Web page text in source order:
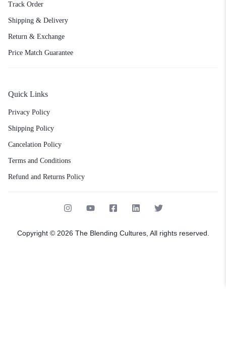
Track Order
Shipping & Delivery
Return & Exchange
Price Match Guarantee
Quick Links
Privacy Policy
Shipping Policy
Cancelation Policy
Terms and Conditions
Refund and Returns Policy
Copyright © 2026 The Blending Cultures, All rights reserved.